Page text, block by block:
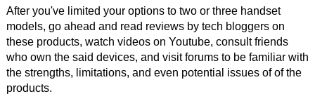
After you've limited your options to two or three handset
models, go ahead and read reviews by tech bloggers on
these products, watch videos on Youtube, consult friends
who own the said devices, and visit forums to be familiar with
the strengths, limitations, and even potential issues of of the
products.